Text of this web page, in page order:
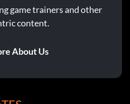
game trainers and other
content.
About Us